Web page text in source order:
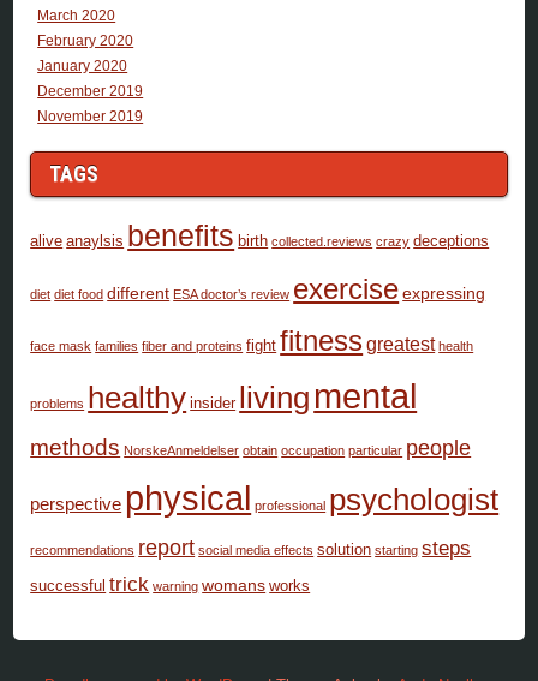
March 2020
February 2020
January 2020
December 2019
November 2019
TAGS
alive anaylsis benefits birth collected.reviews crazy deceptions
diet diet food different ESA doctor’s review exerciseexpressing
face mask families fiber and proteins fight fitnessgreatest health
problems healthy insider living mental
methods NorskeAnmeldelser obtain occupation particular people
perspective physical professional psychologist
recommendations report social media effects solution starting steps
successful trick warning womans works